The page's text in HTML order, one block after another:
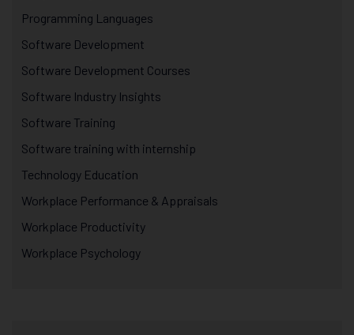
Programming Languages
Software Development
Software Development Courses
Software Industry Insights
Software Training
Software training with internship
Technology Education
Workplace Performance & Appraisals
Workplace Productivity
Workplace Psychology